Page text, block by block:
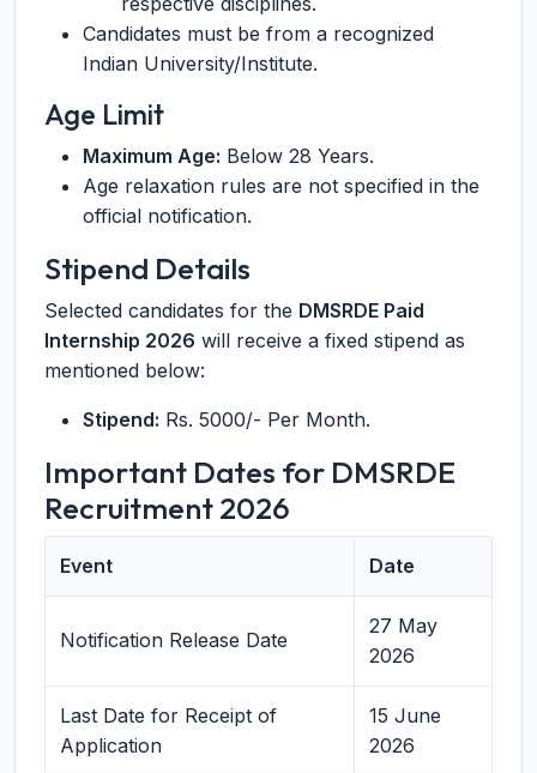
Candidates must be from a recognized
Indian University/Institute.
Age Limit
Maximum Age: Below 28 Years.
Age relaxation rules are not specified in the
official notification.
Stipend Details
Selected candidates for the DMSRDE Paid
Internship 2026 will receive a fixed stipend as
mentioned below:
Stipend: Rs. 5000/- Per Month.
Important Dates for DMSRDE
Recruitment 2026
Event Date
Notification Release Date
27 May
2026
Last Date for Receipt of
Application
15 June
2026